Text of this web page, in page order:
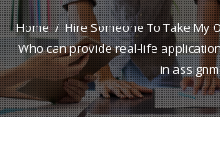
Home
Hire Someone To Take My
Who can provide real-life
in